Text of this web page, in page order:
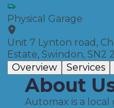
Physical Garage
Unit 7 Lynton road,
Estate, Swindon, SN2
Overview
Services
About
Automax is a